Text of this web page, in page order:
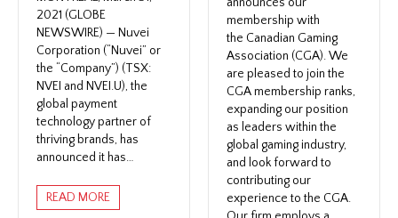
2021 (GLOBE
NEWSWIRE) — Nuvei
Corporation (“Nuvei” or
the “Company”) (TSX:
NVEI and NVEI.U), the
global payment
technology partner of
thriving brands, has
announced it has…
READ MORE
announces our
membership with
the Canadian Gaming
Association (CGA). We
are pleased to join the
CGA membership ranks,
expanding our position
as leaders within the
global gaming industry,
and look forward to
contributing our
experience to the CGA.